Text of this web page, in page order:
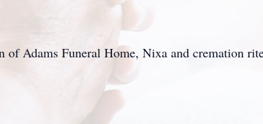
of Adams Funeral Home, Nixa and cremation